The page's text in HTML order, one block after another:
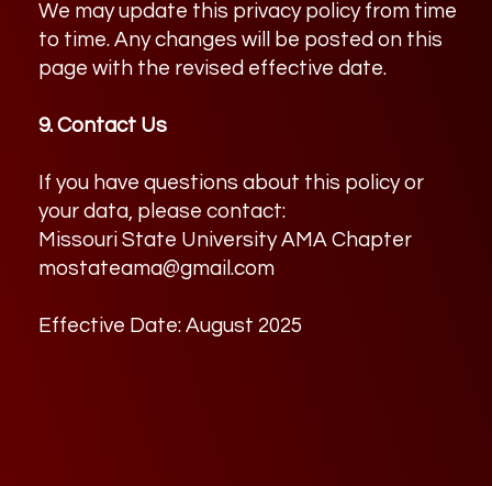
We may update this privacy policy from time
to time. Any changes will be posted on this
page with the revised effective date.
9. Contact Us
If you have questions about this policy or
your data, please contact:
Missouri State University AMA Chapter
mostateama@gmail.com
Effective Date: August 2025